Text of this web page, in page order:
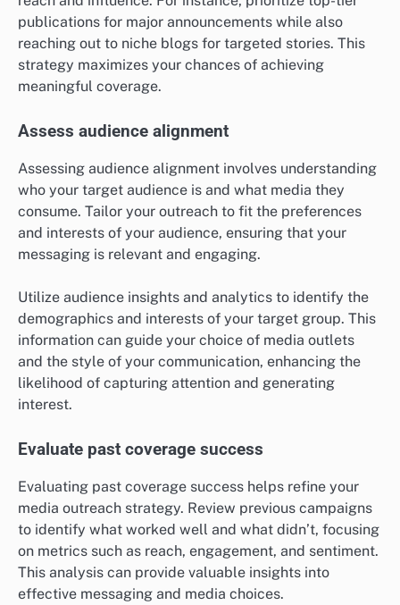
publications for major announcements while also
reaching out to niche blogs for targeted stories. This
strategy maximizes your chances of achieving
meaningful coverage.
Assess audience alignment
Assessing audience alignment involves understanding
who your target audience is and what media they
consume. Tailor your outreach to fit the preferences
and interests of your audience, ensuring that your
messaging is relevant and engaging.
Utilize audience insights and analytics to identify the
demographics and interests of your target group. This
information can guide your choice of media outlets
and the style of your communication, enhancing the
likelihood of capturing attention and generating
interest.
Evaluate past coverage success
Evaluating past coverage success helps refine your
media outreach strategy. Review previous campaigns
to identify what worked well and what didn’t, focusing
on metrics such as reach, engagement, and sentiment.
This analysis can provide valuable insights into
effective messaging and media choices.